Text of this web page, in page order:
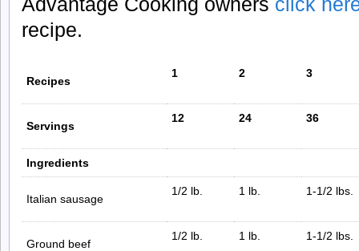
recipe.
Recipes
1 2 3
Servings
12 24 36
Ingredients
Italian sausage
1/2 lb. 1 lb. 1-1/2 lbs.
Ground beef
1/2 lb. 1 lb. 1-1/2 lbs.